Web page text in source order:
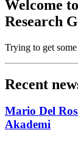
Welcome
Research
Trying to get
Recent
Mario Del
Akademi